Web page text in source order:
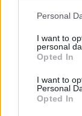
Personal
I want to
personal
Opted In
I want to
Personal
Opted In
WWCC/
A salary of